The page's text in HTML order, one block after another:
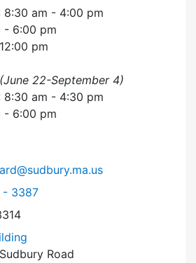
8:30 am - 4:00 pm
- 6:00 pm
pm
22-September 4)
8:30 am - 4:30 pm
- 6:00 pm
Board at
- 3387
Road